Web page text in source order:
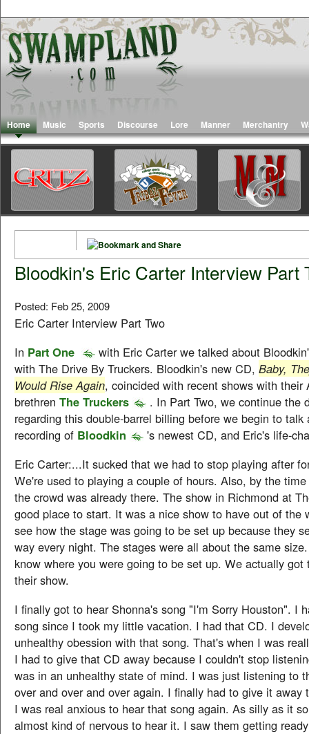
Home Music Sports Discourse Lore Manner Merchantry
Bloodkin's Eric Carter Interview Part
Posted: Feb 25, 2009
Eric Carter Interview Part Two
In Part One
with Eric Carter we talked about
with The Drive By Truckers. Bloodkin's new CD, Baby,
Would Rise Again, coincided with recent shows with their
brethren The Truckers
. In Part Two, we continue the
regarding this double-barrel billing before we begin to talk
recording of Bloodkin
's newest CD, and Eric's life-
Eric Carter:...It sucked that we had to stop playing after
We're used to playing a couple of hours. Also, by the
the crowd was already there. The show in Richmond at
good place to start. It was a nice show to have out of the
see how the stage was going to be set up because they
way every night. The stages were all about the same
know where you were going to be set up. We actually got
their show.
I finally got to hear Shonna's song "I'm Sorry Houston". I
song since I took my little vacation. I had that CD. I
unhealthy obession with that song. That's when I was
I had to give that CD away because I couldn't stop
was in an unhealthy state of mind. I was just listening to
over and over and over again. I finally had to give it away
I was real anxious to hear that song again. As silly as it
almost kind of nervous to hear it. I saw them getting